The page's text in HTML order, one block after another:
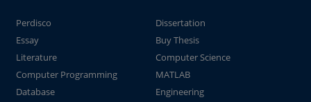
Perdisco
Dissertation
Essay
Buy Thesis
Literature
Computer Science
Computer Programming
MATLAB
Database
Engineering